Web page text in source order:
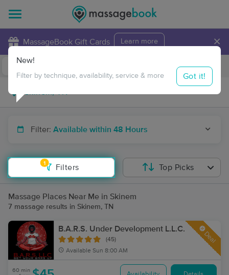
MassageBook Gift Cards Learn more ×
Travel to me
Filter: Available within 48 Hours
1
Filters
New!
Filter by technique, availability, service & more Got it!
Top Picks
Massage Places Near Me in Skinem
7 massage results in Skinem, TN
B.A.R.S. Under Development L.L.C.
(45)
Available Sun 8:00 AM
Deal
60 min